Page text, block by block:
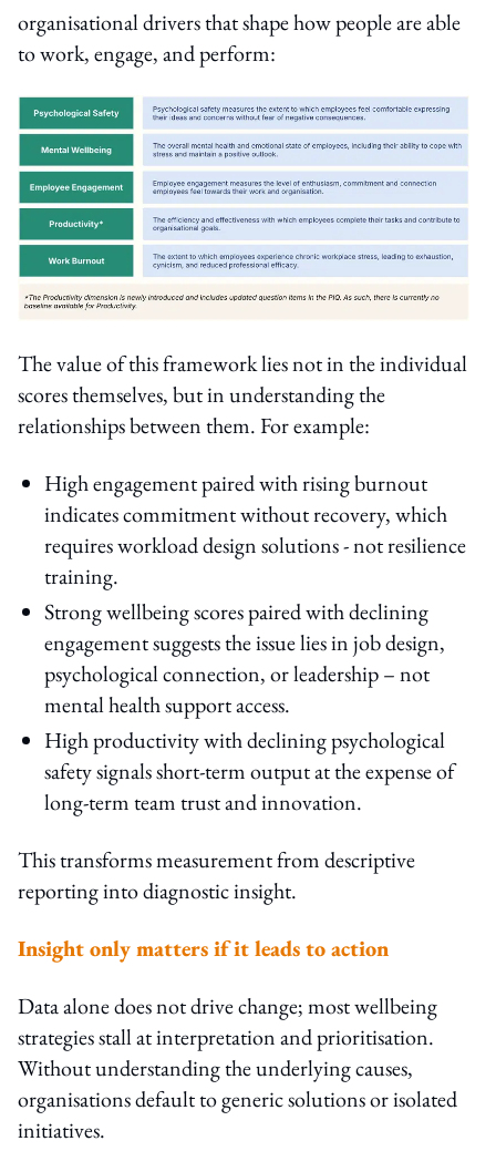
organisational drivers that shape how people are able
to work, engage, and perform:
The value of this framework lies not in the individual
scores themselves, but in understanding the
relationships between them. For example:
High engagement paired with rising burnout
indicates commitment without recovery, which
requires workload design solutions - not resilience
training.
Strong wellbeing scores paired with declining
engagement suggests the issue lies in job design,
psychological connection, or leadership – not
mental health support access.
High productivity with declining psychological
safety signals short-term output at the expense of
long-term team trust and innovation.
This transforms measurement from descriptive
reporting into diagnostic insight.
Insight only matters if it leads to action
Data alone does not drive change; most wellbeing
strategies stall at interpretation and prioritisation.
Without understanding the underlying causes,
organisations default to generic solutions or isolated
initiatives.